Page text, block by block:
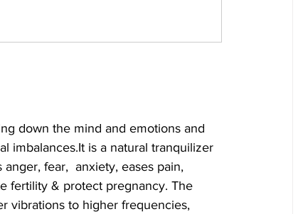
down the mind and emotions and
imbalances.It is a natural tranquilizer
fear,  anxiety, eases pain,
fertility & protect pregnancy. The
vibrations to higher frequencies,